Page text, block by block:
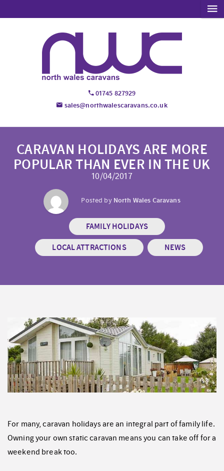
01745 827929
sales@northwalescaravans.co.uk
CARAVAN HOLIDAYS ARE MORE
POPULAR THAN EVER IN THE UK
10/04/2017
Posted by North Wales Caravans
FAMILY HOLIDAYS
LOCAL ATTRACTIONS
NEWS
For many, caravan holidays are an integral part of family life.
Owning your own static caravan means you can take off for a
weekend break too.